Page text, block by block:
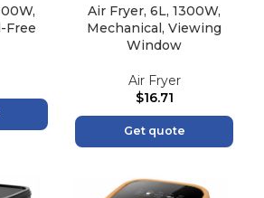
Free
Air Fryer, 6L, 1300W,
Mechanical, Viewing
Window
Air Fryer
$16.71
Get quote